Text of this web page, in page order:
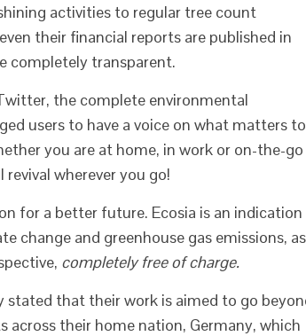
activities to regular tree count
their financial reports are published in
completely transparent.
the complete environmental
users to have a voice on what matters to
you are at home, in work or on-the-go
wherever you go!
for a better future. Ecosia is an indication
change and greenhouse gas emissions, as
completely free of charge.
stated that their work is aimed to go
their home nation, Germany, which